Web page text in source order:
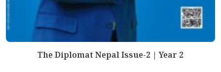
The Diplomat Nepal Issue-2 | Year 2